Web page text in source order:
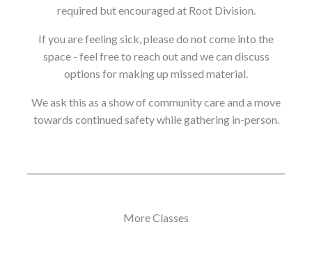
required but encouraged at Root Division.
If you are feeling sick, please do not come into the
space - feel free to reach out and we can discuss
options for making up missed material.
We ask this as a show of community care and a move
towards continued safety while gathering in-person.
More Classes